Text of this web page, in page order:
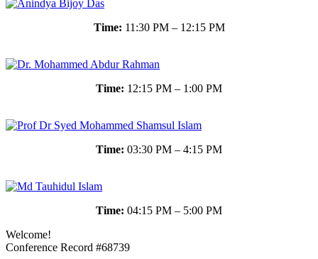
Time: 11:30 PM – 12:15 PM
Time: 12:15 PM – 1:00 PM
Time: 03:30 PM – 4:15 PM
Time: 04:15 PM – 5:00 PM
Welcome!
Conference Record #68739